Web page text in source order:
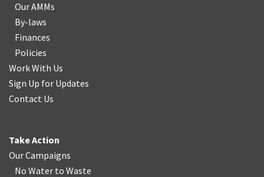
Our AMMs
By-laws
Finances
Policies
Work With Us
Sign Up for Updates
Contact Us
Take Action
Our Campaigns
No Water to Waste